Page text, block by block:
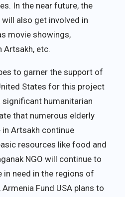
In the near future, the
also get involved in
movie showings,
Artsakh, etc.
to garner the support of
States for this project
humanitarian
that numerous elderly
Artsakh continue
resources like food and
NGO will continue to
in need in the regions of
Fund USA plans to